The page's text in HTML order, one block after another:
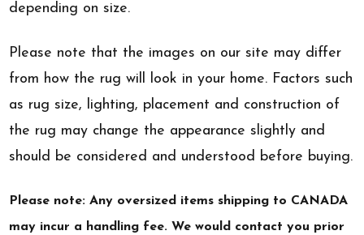
depending on size.
Please note that the images on our site may differ
from how the rug will look in your home. Factors such
as rug size, lighting, placement and construction of
the rug may change the appearance slightly and
should be considered and understood before buying.
Please note: Any oversized items shipping to CANADA
may incur a handling fee. We would contact you prior